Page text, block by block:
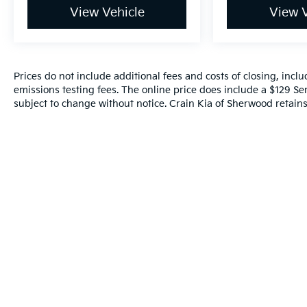
and connected.
Assist ensuring you and your loved ones are
well-protected.
View Vehicle View
Prices do not include additional fees and costs of closing,
emissions testing fees. The online price does include a $129
subject to change without notice. Crain Kia of Sherwood